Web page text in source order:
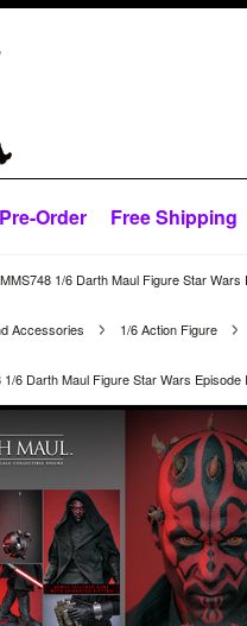
Pre-Order Free Shipping
1/6 Darth Maul Figure Star
Accessories 1/6 Action Figure
1/6 Darth Maul Figure Star Wars